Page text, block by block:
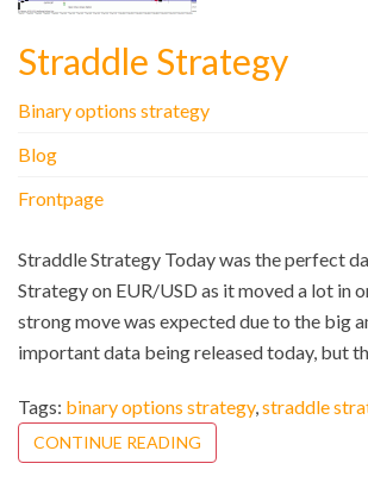
Straddle Strategy
Binary options strategy
Blog
Frontpage
Straddle Strategy Today was the perfect
Strategy on EUR/USD as it moved a lot in
strong move was expected due to the big
important data being released today, but
Tags: binary options strategy, straddle
CONTINUE READING